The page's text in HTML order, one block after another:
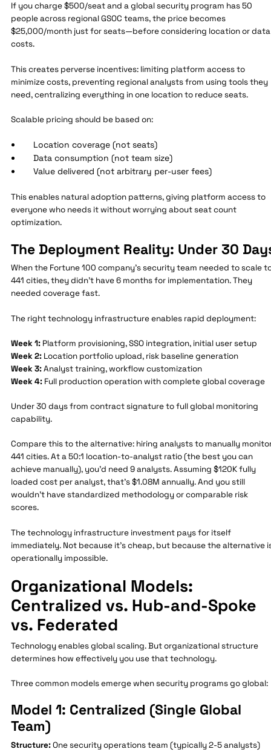
If you charge $500/seat and a global security program has 50
people across regional GSOC teams, the price becomes
$25,000/month just for seats—before considering location or data
costs.
This creates perverse incentives: limiting platform access to
minimize costs, preventing regional analysts from using tools they
need, centralizing everything in one location to reduce seats.
Scalable pricing should be based on:
Location coverage (not seats)
Data consumption (not team size)
Value delivered (not arbitrary per-user fees)
This enables natural adoption patterns, giving platform access to
everyone who needs it without worrying about seat count
optimization.
The Deployment Reality: Under 30
When the Fortune 100 company's security team needed to scale
441 cities, they didn't have 6 months for implementation. They
needed coverage fast.
The right technology infrastructure enables rapid deployment:
Week 1: Platform provisioning, SSO integration, initial user setup
Week 2: Location portfolio upload, risk baseline generation
Week 3:Analyst training, workflow customization
Week 4: Full production operation with complete global coverage
Under 30 days from contract signature to full global monitoring
capability.
Compare this to the alternative: hiring analysts to manually
441 cities. At a 50:1 location-to-analyst ratio (the best you can
achieve manually), you'd need 9 analysts. Assuming $120K fully
loaded cost per analyst, that's $1.08M annually. And you still
wouldn't have standardized methodology or comparable risk
scores.
The technology infrastructure investment pays for itself
immediately. Not because it's cheap, but because the alternative
operationally impossible.
Organizational Models:
Centralized vs. Hub-and-Spoke
vs. Federated
Technology enables global scaling. But organizational structure
determines how effectively you use that technology.
Three common models emerge when security programs go global:
Model 1: Centralized (Single Global
Team)
Structure:One security operations team (typically 2-5 analysts)